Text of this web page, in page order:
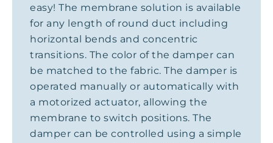
easy! The membrane solution is available
for any length of round duct including
horizontal bends and concentric
transitions. The color of the damper can
be matched to the fabric. The damper is
operated manually or automatically with
a motorized actuator, allowing the
membrane to switch positions. The
damper can be controlled using a simple